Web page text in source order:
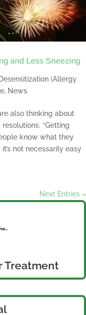
and Less Sneezing
(Allergy
, News
also thinking about
“Getting
know what they
not necessarily easy
Next Entries »
Treatment